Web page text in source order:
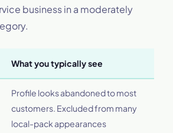
business in a moderately
What you typically see
Profile looks abandoned to most
customers. Excluded from many
local-pack appearances